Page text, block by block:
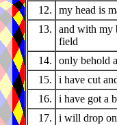
12.
my head is
13.
and with my
field
14.
only behold
15.
i have cut
16.
i have got a
17.
i will drop